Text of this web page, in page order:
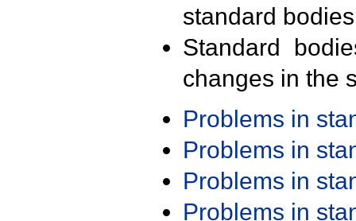
standard
Standard
changes in the
Problems in
Problems in
Problems in
Problems in